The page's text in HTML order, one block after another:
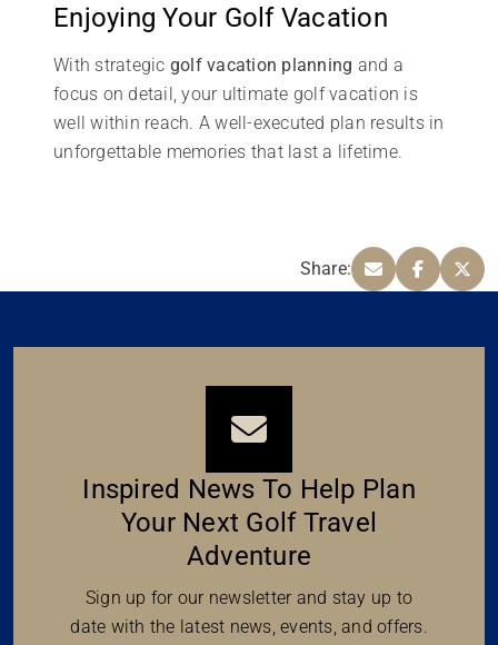
Enjoying Your Golf Vacation
With strategic golf vacation planning and a
focus on detail, your ultimate golf vacation is
well within reach. A well-executed plan results in
unforgettable memories that last a lifetime.
Share:
Inspired News To Help Plan
Your Next Golf Travel
Adventure
Sign up for our newsletter and stay up to
date with the latest news, events, and offers.